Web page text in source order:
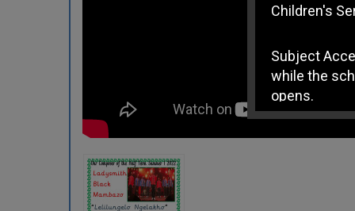
Children's
Subject
while the
opens.